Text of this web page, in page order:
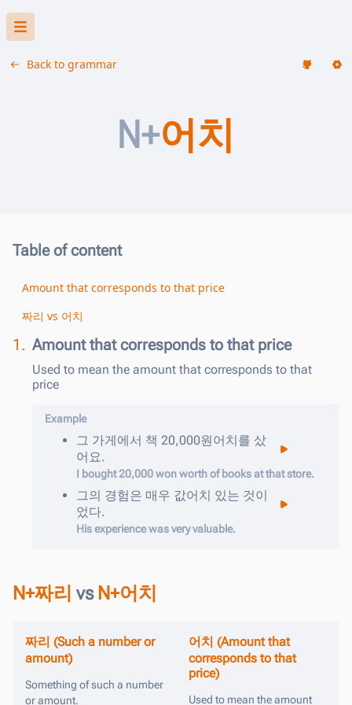
Back to grammar
N+어치
Table of content
Amount that corresponds to that price
짜리 vs 어치
1. Amount that corresponds to that price
Used to mean the amount that corresponds to that
price
Example
그 가게에서 책 20,000원어치를 샀
어요.
I bought 20,000 won worth of books at that store.
그의 경험은 매우 값어치 있는 것이
었다.
His experience was very valuable.
N+짜리 vs N+어치
짜리 (Such a number or
amount)
Something of such a number
or amount.
어치 (Amount that
corresponds to that
price)
Used to mean the amount